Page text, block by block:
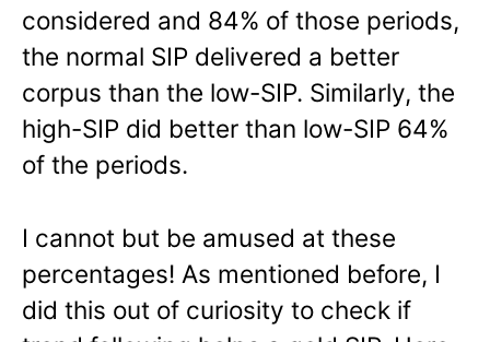
considered and 84% of those periods,
the normal SIP delivered a better
corpus than the low-SIP. Similarly, the
high-SIP did better than low-SIP 64%
of the periods.
I cannot but be amused at these
percentages! As mentioned before, I
did this out of curiosity to check if